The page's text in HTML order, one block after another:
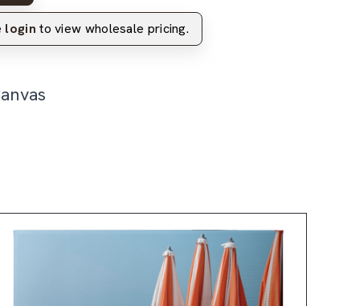
login to view wholesale pricing.